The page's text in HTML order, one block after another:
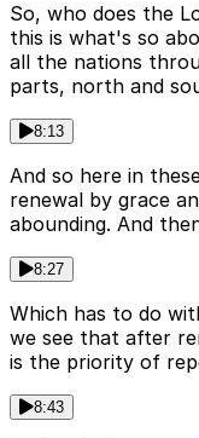
So, who does the
this is what's so
all the nations
parts, north and
8:13
And so here in
renewal by grace
abounding. And
8:27
Which has to do
we see that after
is the priority of
8:43